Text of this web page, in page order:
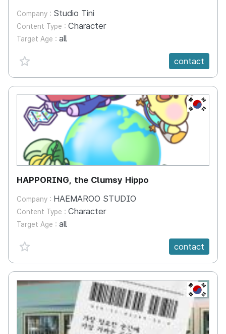
Company : Studio Tini
Content Type : Character
Target Age : all
favorite {spanVal}
contact
KR
HAPPORING, the Clumsy Hippo
Company : HAEMAROO STUDIO
Content Type : Character
Target Age : all
favorite {spanVal}
contact
KR